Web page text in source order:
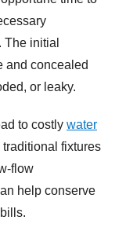
. The initial
and concealed
or leaky.
to costly water
traditional fixtures
flow
help conserve